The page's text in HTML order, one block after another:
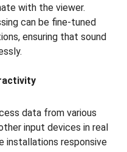
with the viewer.
can be fine-tuned
ensuring that sound
data from various
input devices in real
installations responsive